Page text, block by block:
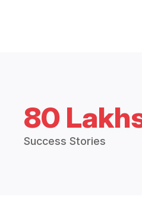
80
Success Stories